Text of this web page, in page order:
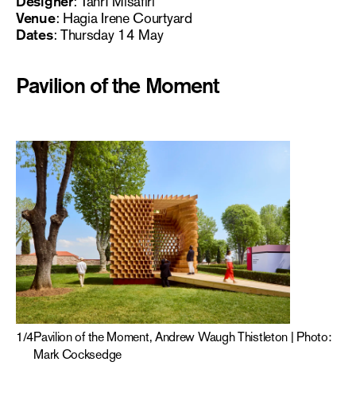
Venue: Hagia Irene Courtyard
Dates: Thursday 14 May
Pavilion of the Moment
1/4Pavilion of the Moment, Andrew Waugh Thistleton | Photo:
Mark Cocksedge